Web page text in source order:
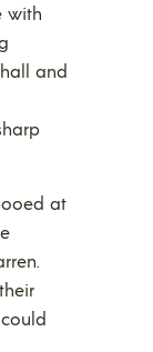
with
and
at